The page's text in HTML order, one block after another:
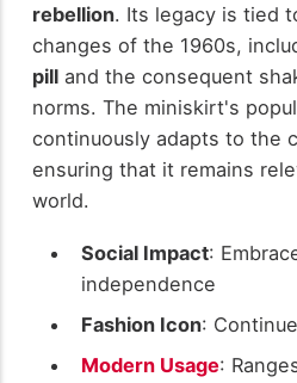
rebellion. Its legacy is tied
changes of the 1960s,
pilland the consequent
norms. The miniskirt's
continuously adapts to the
ensuring that it remains
world.
Social Impact:
independence
Fashion Icon:
Modern Usage: